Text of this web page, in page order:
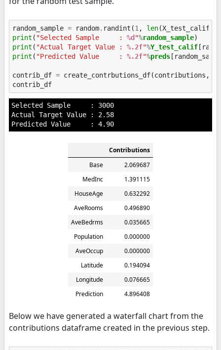
random_sample = random. randint (1 , len(X_test_calif
print ( "Selected Sample     : %d "%random_sample
print ( "Actual Target Value : %.2f"%Y_test_calif
print ( "Predicted Value     : %.2f"%preds
contrib_df = create_contrbutions_df(contributions ,
contrib_df
Selected Sample     : 3000
Actual Target Value : 2.58
Contributions
Base
2.069687
MedInc
1.391115
HouseAge
0.632292
AveRooms
0.496890
AveBedrms
0.035665
Population
0.000000
AveOccup
0.000000
Latitude
0.194094
Longitude
0.076665
Prediction
4.896408
Below we have generated a waterfall chart from the
contributions dataframe created in the previous step.